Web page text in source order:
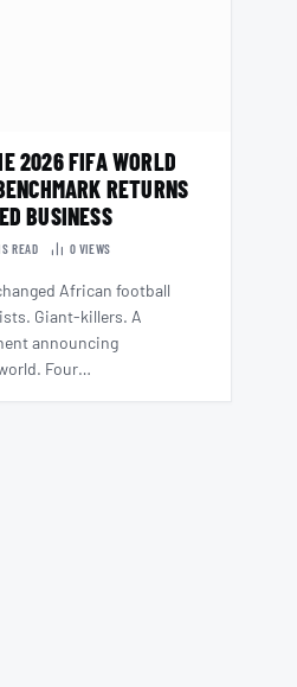
2026 FIFA WORLD
RETURNS
BUSINESS
READ 0 VIEWS
African football
Giant-killers. A
announcing
Four…